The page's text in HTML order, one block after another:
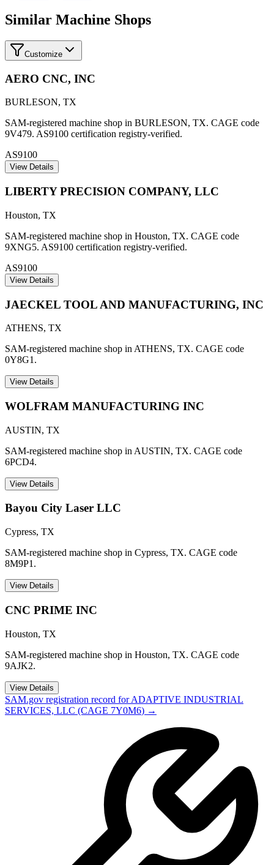
Similar Machine Shops
Customize
AERO CNC, INC
BURLESON, TX
SAM-registered machine shop in BURLESON, TX. CAGE code
9V479. AS9100 certification registry-verified.
AS9100
View Details
LIBERTY PRECISION COMPANY, LLC
Houston, TX
SAM-registered machine shop in Houston, TX. CAGE code
9XNG5. AS9100 certification registry-verified.
AS9100
View Details
JAECKEL TOOL AND MANUFACTURING, INC
ATHENS, TX
SAM-registered machine shop in ATHENS, TX. CAGE code
0Y8G1.
View Details
WOLFRAM MANUFACTURING INC
AUSTIN, TX
SAM-registered machine shop in AUSTIN, TX. CAGE code
6PCD4.
View Details
Bayou City Laser LLC
Cypress, TX
SAM-registered machine shop in Cypress, TX. CAGE code
8M9P1.
View Details
CNC PRIME INC
Houston, TX
SAM-registered machine shop in Houston, TX. CAGE code
9AJK2.
View Details
SAM.gov registration record forADAPTIVE INDUSTRIAL
SERVICES, LLC (CAGE 7Y0M6) →